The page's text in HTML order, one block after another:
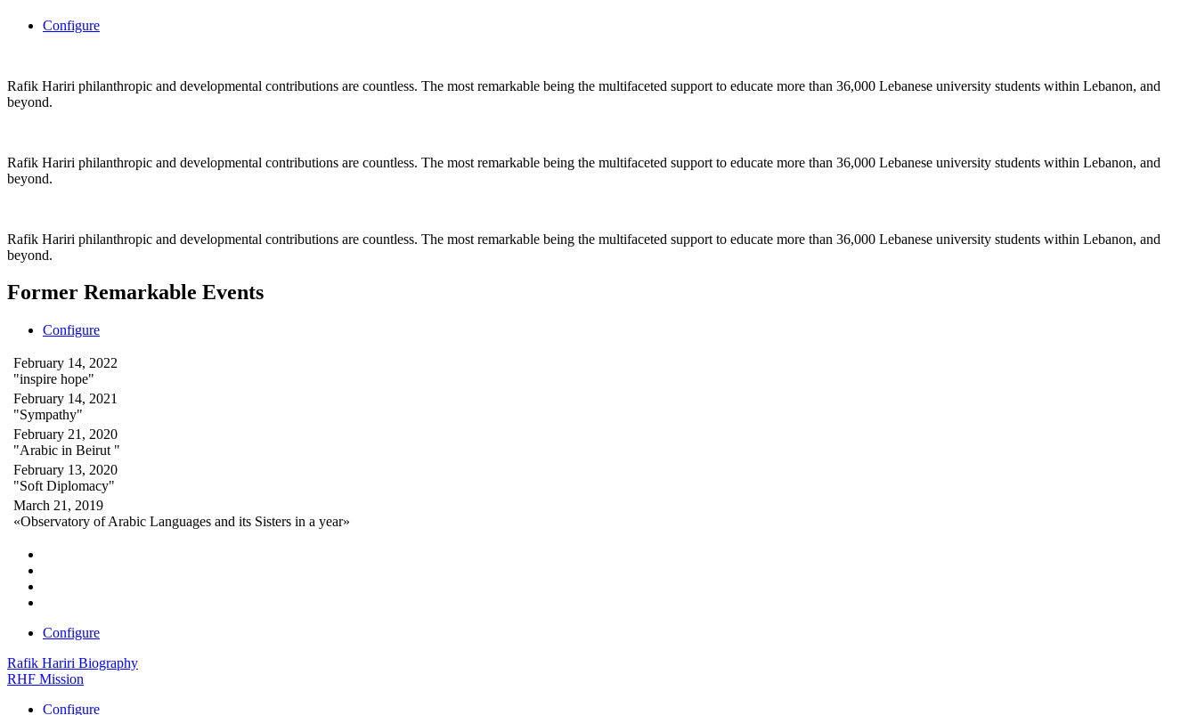
Configure
Rafik Hariri philanthropic and developmental contributions are countless. The most remarkable being the multifaceted support to educate more than 36,000 Lebanese university students within Lebanon, and
beyond.
Rafik Hariri philanthropic and developmental contributions are countless. The most remarkable being the multifaceted support to educate more than 36,000 Lebanese university students within Lebanon, and
beyond.
Rafik Hariri philanthropic and developmental contributions are countless. The most remarkable being the multifaceted support to educate more than 36,000 Lebanese university students within Lebanon, and
beyond.
Former Remarkable Events
Configure
February 14, 2022
"inspire hope"
February 14, 2021
"Sympathy"
February 21, 2020
"Arabic in Beirut "
February 13, 2020
"Soft Diplomacy"
March 21, 2019
«Observatory of Arabic Languages and its Sisters in a year»
Configure
Rafik Hariri Biography
RHF Mission
Configure